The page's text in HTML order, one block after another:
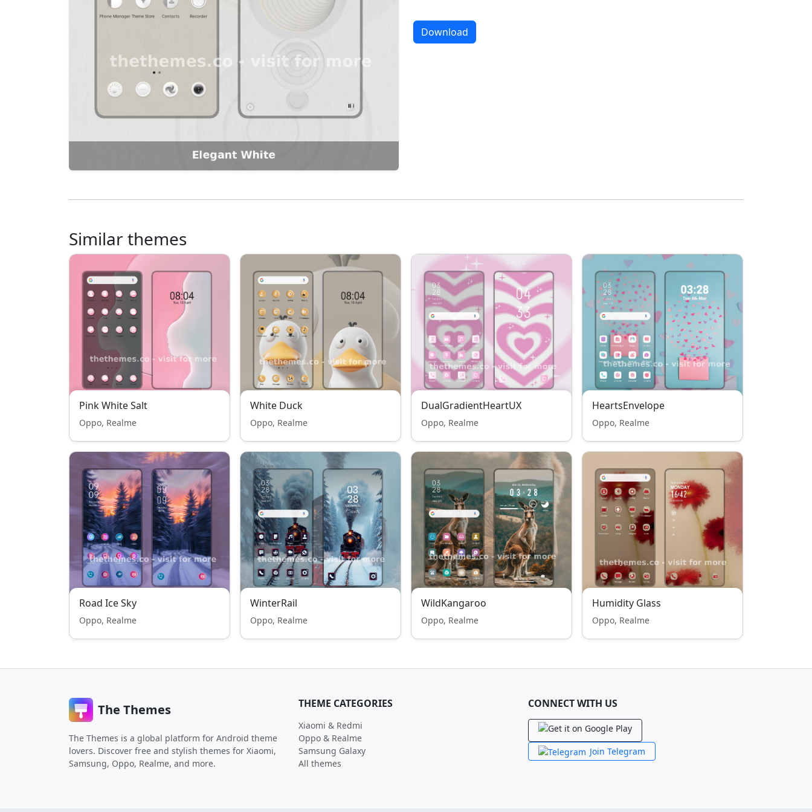
Download
Similar themes
Pink White Salt
Oppo, Realme
White Duck
Oppo, Realme
DualGradientHeartUX
Oppo, Realme
HeartsEnvelope
Oppo, Realme
Road Ice Sky
Oppo, Realme
WinterRail
Oppo, Realme
WildKangaroo
Oppo, Realme
Humidity Glass
Oppo, Realme
The Themes
The Themes is a global platform for Android theme
lovers. Discover free and stylish themes for Xiaomi,
Samsung, Oppo, Realme, and more.
THEME CATEGORIES
Xiaomi & Redmi
Oppo & Realme
Samsung Galaxy
All themes
CONNECT WITH US
Join Telegram